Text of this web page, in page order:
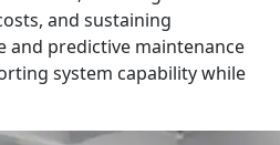
and sustaining
and predictive maintenance
system capability while